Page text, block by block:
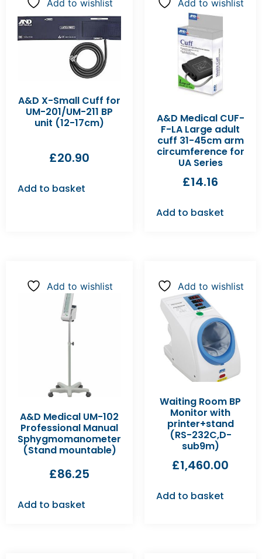
Add to wishlist
A&D X-Small Cuff for
UM-201/UM-211 BP
unit (12-17cm)
£20.90
Add to basket
Add to wishlist
A&D Medical CUF-
F-LA Large adult
cuff 31-45cm arm
circumference for
UA Series
£14.16
Add to basket
Add to wishlist
A&D Medical UM-102
Professional Manual
Sphygmomanometer
(Stand mountable)
£86.25
Add to basket
Add to wishlist
Waiting Room BP
Monitor with
printer+stand
(RS-232C,D-
sub9m)
£1,460.00
Add to basket